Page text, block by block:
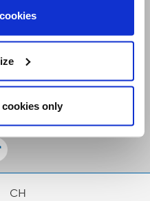
cookies only
CH